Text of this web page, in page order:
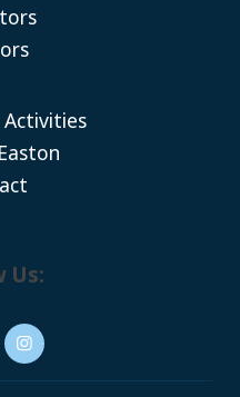
Activities
Us: